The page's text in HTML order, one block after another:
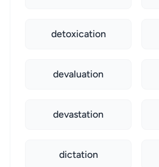
detoxication
devaluation
devastation
dictation